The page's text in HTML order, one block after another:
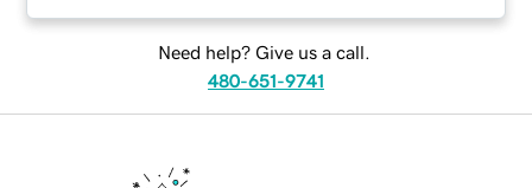
Need help? Give us a call.
480-651-9741